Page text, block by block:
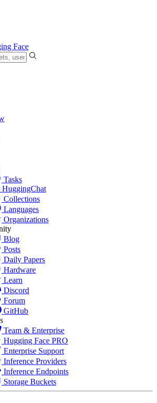
Face
Tasks
HuggingChat
Collections
Languages
Organizations
Blog
Posts
Daily Papers
Hardware
Learn
Discord
Forum
GitHub
Team & Enterprise
Hugging Face PRO
Enterprise Support
Inference Providers
Inference Endpoints
Storage Buckets